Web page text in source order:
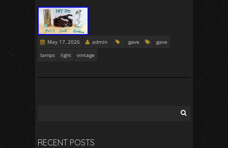
May 17, 2026 admin gave
gave
lamps
light vintage
RECENT POSTS